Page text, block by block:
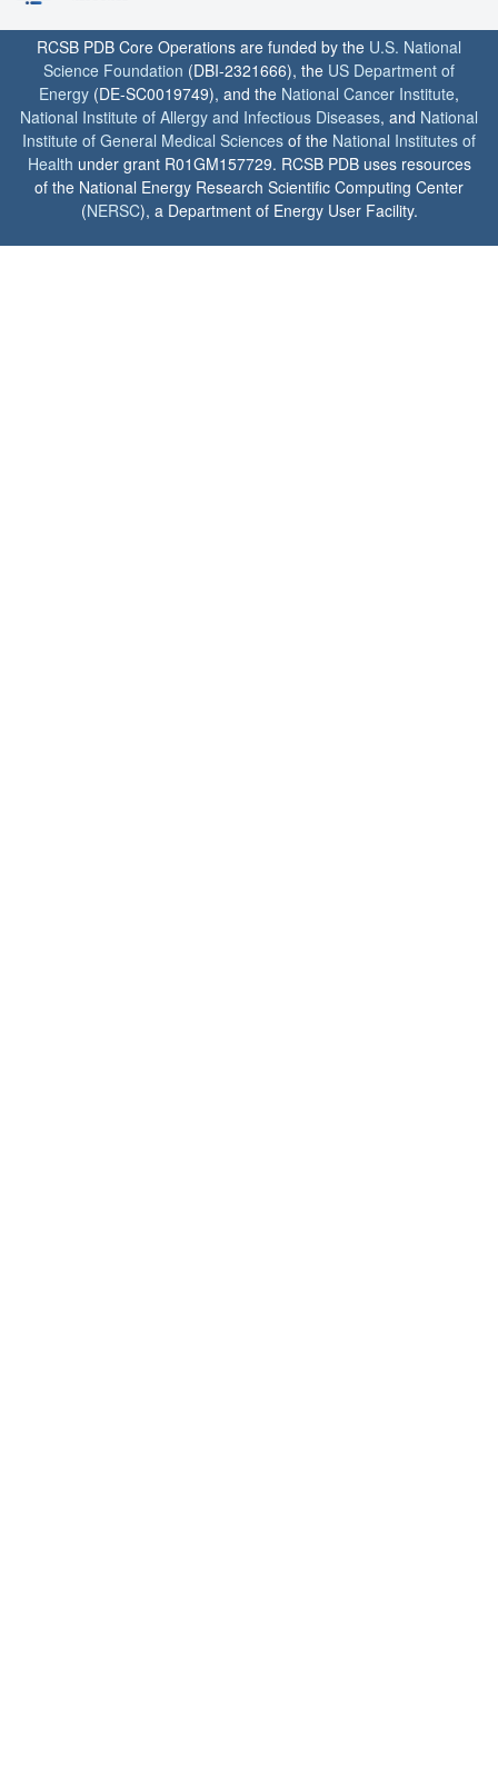
RCSB PDB Core Operations are funded by the U.S. National
Science Foundation (DBI-2321666), the US Department of
Energy (DE-SC0019749), and the National Cancer Institute,
National Institute of Allergy and Infectious Diseases, and National
Institute of General Medical Sciences of the National Institutes of
Health under grant R01GM157729. RCSB PDB uses resources
of the National Energy Research Scientific Computing Center
(NERSC), a Department of Energy User Facility.